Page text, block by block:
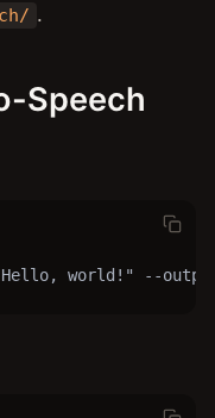
.
Speech
world!" --